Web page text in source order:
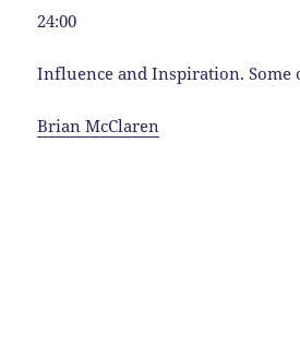
24:00
Influence and Inspiration. Some
Brian McClaren